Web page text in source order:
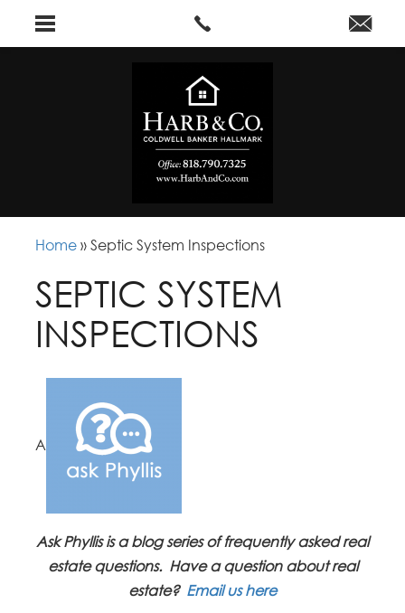
Home »Septic System Inspections
SEPTIC SYSTEM
INSPECTIONS
A
Ask Phyllis is a blog series of frequently asked real
estate questions. Have a question about real
estate? Email us here